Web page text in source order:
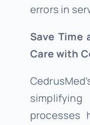
errors in
Save Time
Care with
processes